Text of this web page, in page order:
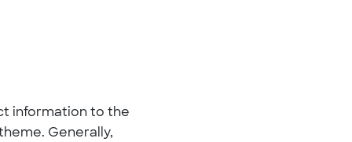
information to the
Generally,